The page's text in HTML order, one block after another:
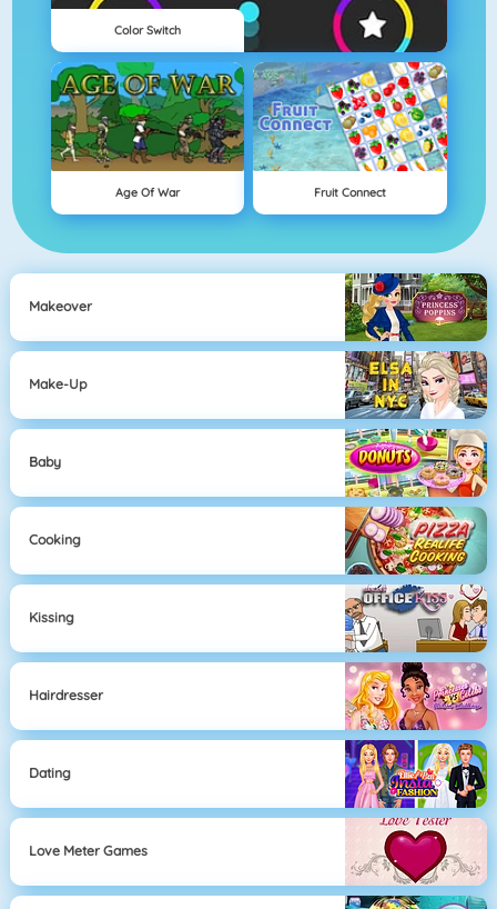
Color Switch
Age Of War Fruit Connect
Makeover
Make-Up
Baby
Cooking
Kissing
Hairdresser
Dating
Love Meter Games